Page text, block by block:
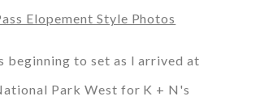
Elopement Style Photos
beginning to set as I arrived at
Park West for K + N's